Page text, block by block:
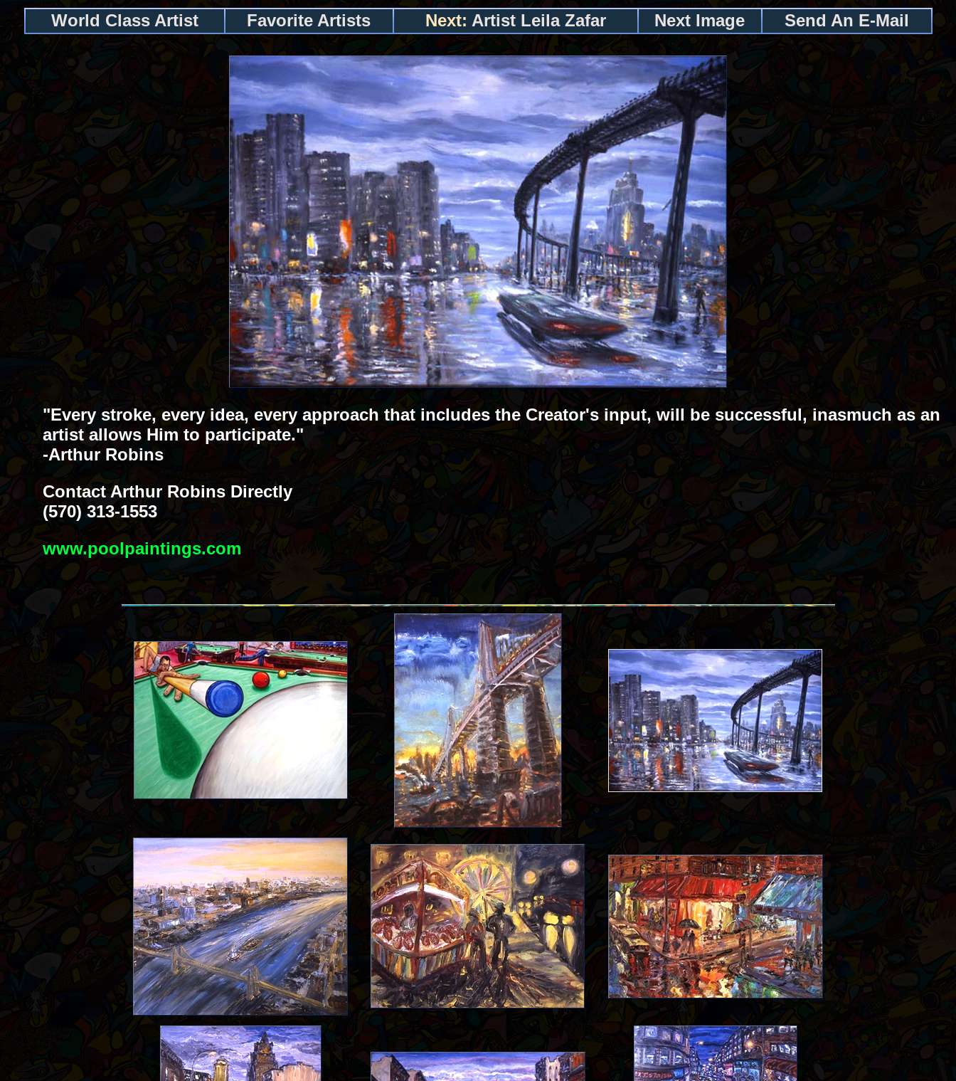
World Class Artist Favorite Artists Next: Artist Leila Zafar Next Image Send An E-Mail
"Every stroke, every idea, every approach that includes the Creator's input, will be successful, inasmuch as an
artist allows Him to participate."
-Arthur Robins
Contact Arthur Robins Directly
(570) 313-1553
www.poolpaintings.com